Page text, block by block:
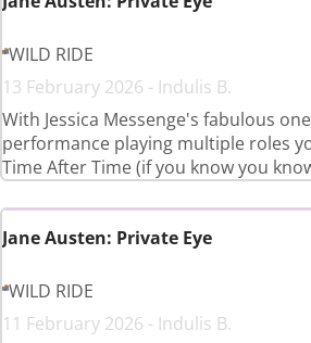
WILD RIDE
13 February 2026 - Indulis B.
With Jessica Messenge's fabulous
performance playing multiple roles
Time After Time (if you know you
Jane Austen: Private Eye
WILD RIDE
11 February 2026 - Indulis B.